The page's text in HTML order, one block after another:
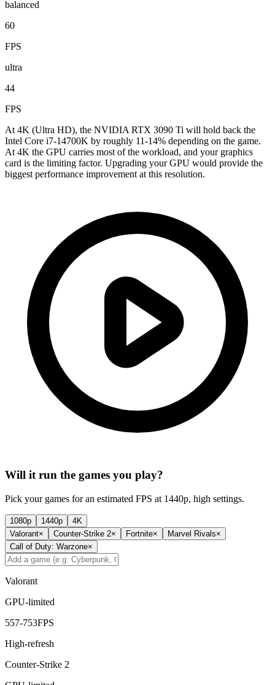
balanced
60
FPS
ultra
44
FPS
At 4K (Ultra HD), the NVIDIA RTX 3090 Ti will hold back the
Intel Core i7-14700K by roughly 11-14% depending on the game.
At 4K the GPU carries most of the workload, and your graphics
card is the limiting factor. Upgrading your GPU would provide the
biggest performance improvement at this resolution.
Will it run the games you play?
Pick your games for an estimated FPS at 1440p, high settings.
1080p 1440p
4K
Valorant× Counter-Strike 2× Fortnite× Marvel Rivals×
Call of Duty: Warzone×
Valorant
GPU-limited
557-753FPS
High-refresh
Counter-Strike 2